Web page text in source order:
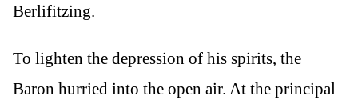
Berlifitzing.
To lighten the depression of his spirits, the
Baron hurried into the open air. At the principal